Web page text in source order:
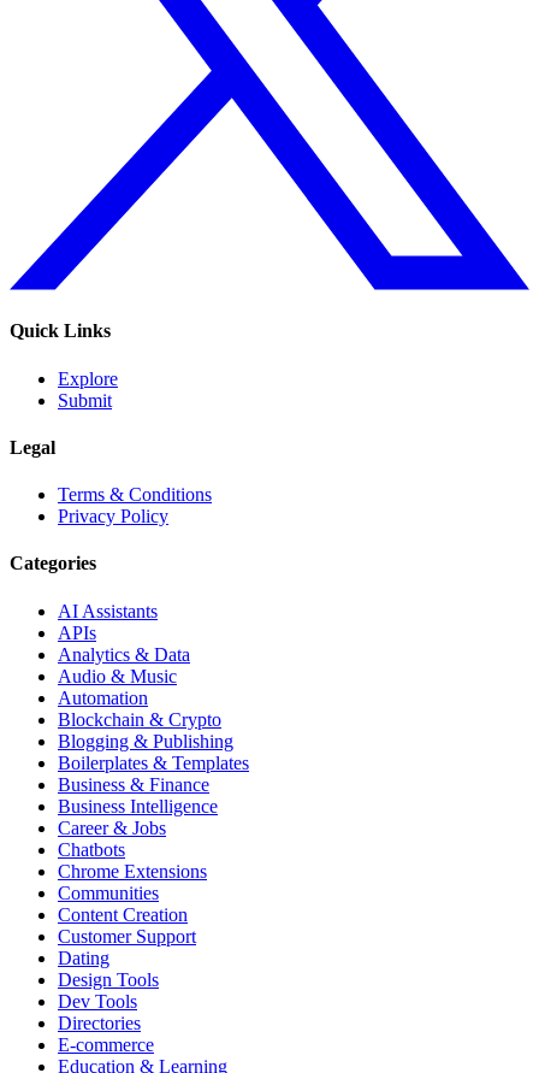
Quick Links
Explore
Submit
Legal
Terms & Conditions
Privacy Policy
Categories
AI Assistants
APIs
Analytics & Data
Audio & Music
Automation
Blockchain & Crypto
Blogging & Publishing
Boilerplates & Templates
Business & Finance
Business Intelligence
Career & Jobs
Chatbots
Chrome Extensions
Communities
Content Creation
Customer Support
Dating
Design Tools
Dev Tools
Directories
E-commerce
Education & Learning